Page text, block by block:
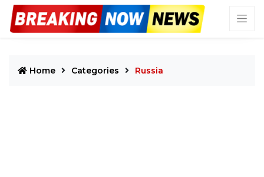
Home Categories Russia